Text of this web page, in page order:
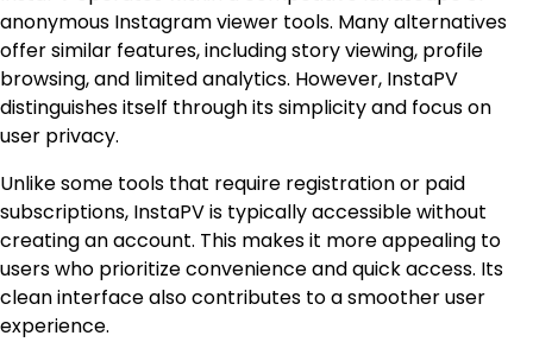
anonymous Instagram viewer tools. Many alternatives
offer similar features, including story viewing, profile
browsing, and limited analytics. However, InstaPV
distinguishes itself through its simplicity and focus on
user privacy.
Unlike some tools that require registration or paid
subscriptions, InstaPV is typically accessible without
creating an account. This makes it more appealing to
users who prioritize convenience and quick access. Its
clean interface also contributes to a smoother user
experience.